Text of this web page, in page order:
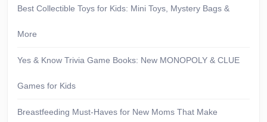
Best Collectible Toys for Kids: Mini Toys, Mystery Bags &
More
Yes & Know Trivia Game Books: New MONOPOLY & CLUE
Games for Kids
Breastfeeding Must-Haves for New Moms That Make